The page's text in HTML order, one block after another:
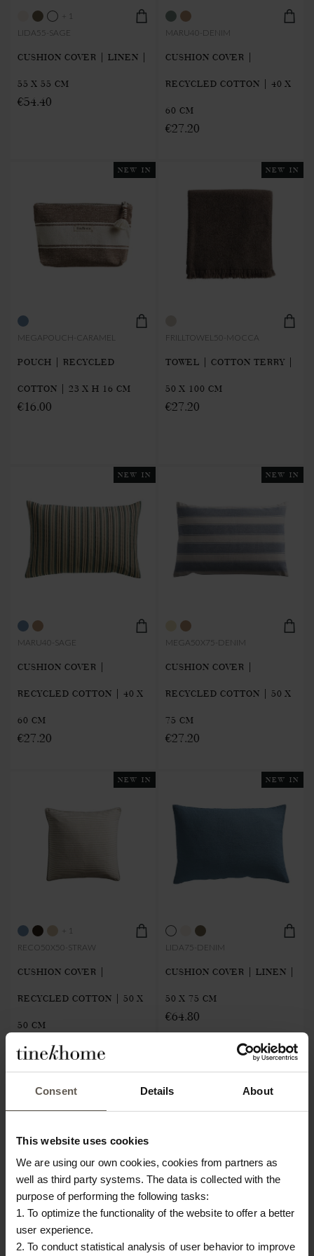
Consent Details About
This website uses cookies
We are using our own cookies, cookies from partners as
well as third party systems. The data is collected with the
purpose of performing the following tasks:
1. To optimize the functionality of the website to offer a better
user experience.
2. To conduct statistical analysis of user behavior to improve
+ 1
LIDA55-SAGE
CUSHION COVER | LINEN |
55 X 55 CM
€54.40
MARU40-DENIM
CUSHION COVER |
RECYCLED COTTON | 40 X
60 CM
€27.20
NEW IN
MEGAPOUCH-CARAMEL
POUCH | RECYCLED
COTTON | 23 X H 16 CM
€16.00
NEW IN
FRILLTOWEL50-MOCCA
TOWEL | COTTON TERRY |
50 X 100 CM
€27.20
NEW IN
MARU40-SAGE
CUSHION COVER |
RECYCLED COTTON | 40 X
60 CM
€27.20
NEW IN
MEGA50X75-DENIM
CUSHION COVER |
RECYCLED COTTON | 50 X
75 CM
€27.20
NEW IN
+ 1
RECO50X50-STRAW
CUSHION COVER |
RECYCLED COTTON | 50 X
50 CM
€22.40
NEW IN
LIDA75-DENIM
CUSHION COVER | LINEN |
50 X 75 CM
€64.80
MEGA50X75-CARAMEL FRILLTOWEL50-SAND